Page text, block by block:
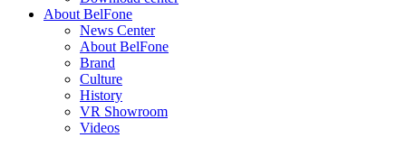
About BelFone
News Center
About BelFone
Brand
Culture
History
VR Showroom
Videos